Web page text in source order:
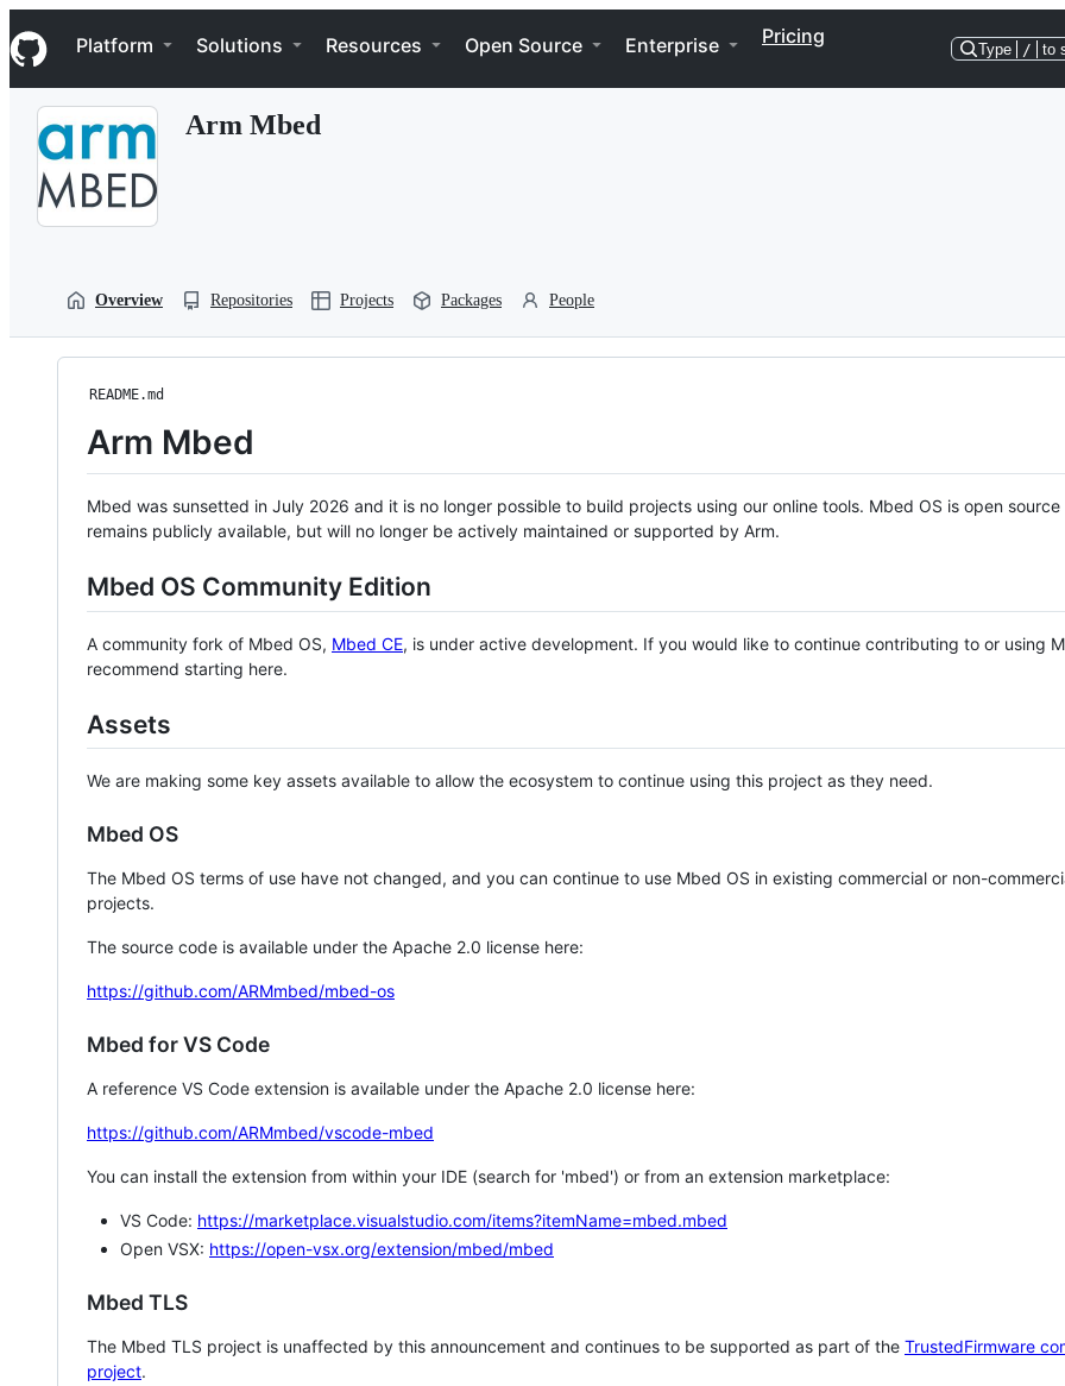
k
i
p
Navigation Menu
Platform Solutions Resources Open Source Enterprise Pricing
Type / to
Arm Mbed
Overview Repositories Projects Packages People
README.md
Arm Mbed
Mbed was sunsetted in July 2026 and it is no longer possible to build projects using our online tools. Mbed OS is open source
remains publicly available, but will no longer be actively maintained or supported by Arm.
Mbed OS Community Edition
A community fork of Mbed OS, Mbed CE, is under active development. If you would like to continue contributing to or using
recommend starting here.
Assets
We are making some key assets available to allow the ecosystem to continue using this project as they need.
Mbed OS
The Mbed OS terms of use have not changed, and you can continue to use Mbed OS in existing commercial or non-
projects.
The source code is available under the Apache 2.0 license here:
https://github.com/ARMmbed/mbed-os
Mbed for VS Code
A reference VS Code extension is available under the Apache 2.0 license here:
https://github.com/ARMmbed/vscode-mbed
You can install the extension from within your IDE (search for 'mbed') or from an extension marketplace:
VS Code: https://marketplace.visualstudio.com/items?itemName=mbed.mbed
Open VSX: https://open-vsx.org/extension/mbed/mbed
Mbed TLS
The Mbed TLS project is unaffected by this announcement and continues to be supported as part of the TrustedFirmware
project.